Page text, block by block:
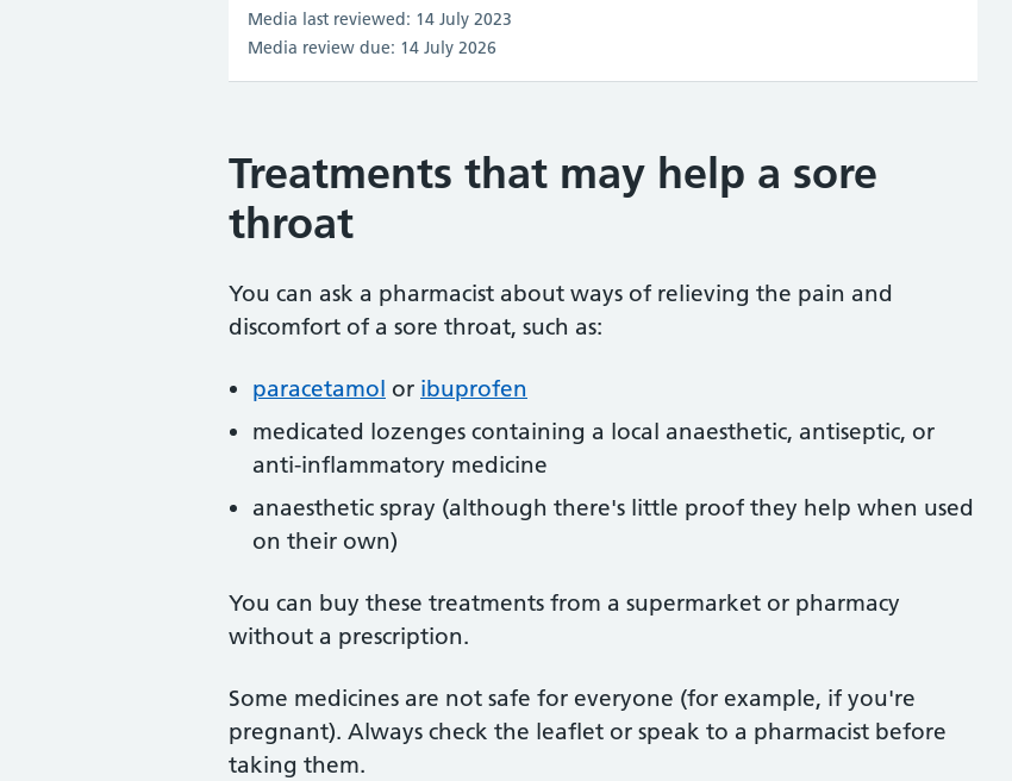
Media last reviewed: 14 July 2023
Media review due: 14 July 2026
Treatments that may help a sore
throat
You can ask a pharmacist about ways of relieving the pain and
discomfort of a sore throat, such as:
paracetamol or ibuprofen
medicated lozenges containing a local anaesthetic, antiseptic, or
anti-inflammatory medicine
anaesthetic spray (although there's little proof they help when used
on their own)
You can buy these treatments from a supermarket or pharmacy
without a prescription.
Some medicines are not safe for everyone (for example, if you're
pregnant). Always check the leaflet or speak to a pharmacist before
taking them.